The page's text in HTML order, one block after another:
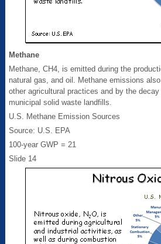
Methane
Methane, CH4, is emitted during the
natural gas, and oil. Methane emissions
other agricultural practices and by the
municipal solid waste landfills.
U.S. Methane Emission Sources
Source: U.S. EPA
100-year GWP = 21
Slide 14